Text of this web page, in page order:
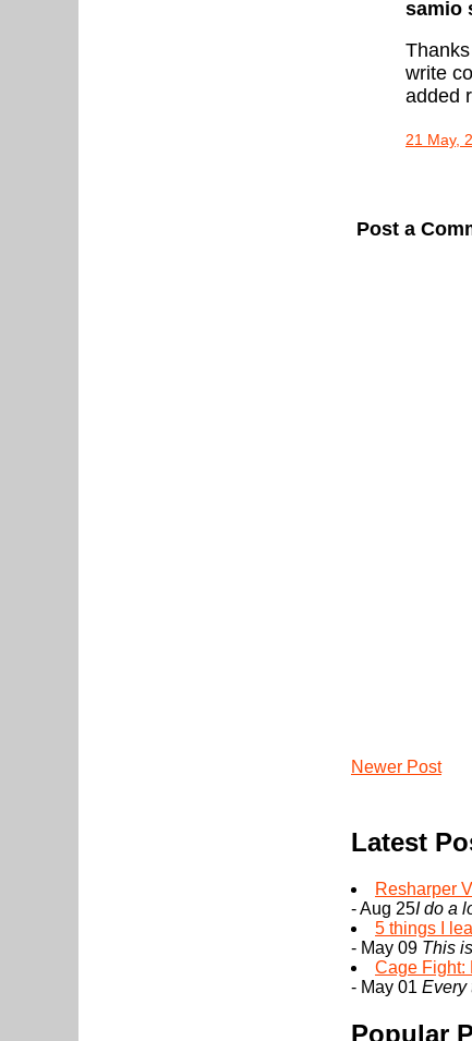
samio
write
added
21 May,
Post a
Newer Post
Latest
Resharper
- Aug 25I do a
5 things I
- May 09 This
Cage Fight:
- May 01 Every
Popular